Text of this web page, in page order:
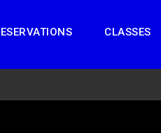
CLASSES